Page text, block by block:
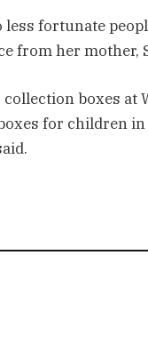
fortunate
from her mother,
collection boxes
for children